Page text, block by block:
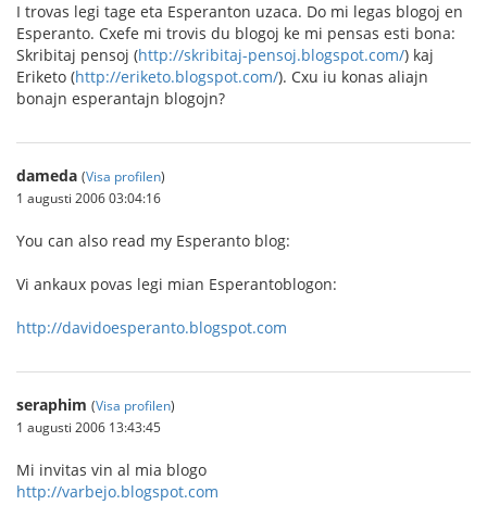
I trovas legi tage eta Esperanton uzaca. Do mi legas blogoj en
Esperanto. Cxefe mi trovis du blogoj ke mi pensas esti bona:
Skribitaj pensoj (http://skribitaj-pensoj.blogspot.com/) kaj
Eriketo (http://eriketo.blogspot.com/). Cxu iu konas aliajn
bonajn esperantajn blogojn?
dameda (Visa profilen)
1 augusti 2006 03:04:16
You can also read my Esperanto blog:
Vi ankaux povas legi mian Esperantoblogon:
http://davidoesperanto.blogspot.com
seraphim (Visa profilen)
1 augusti 2006 13:43:45
Mi invitas vin al mia blogo
http://varbejo.blogspot.com